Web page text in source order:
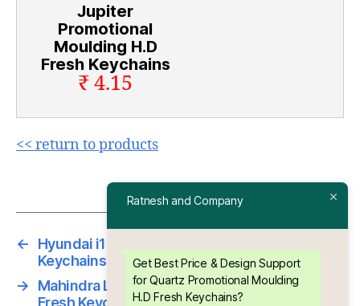
Jupiter
Promotional
Moulding H.D
Fresh Keychains
₹ 4.15
<< return to products
←
Hyundai i10 Promotional Moulding H.D Fresh
Keychains
→
Mahindra Logan Promotional Moulding H.D
Fresh Keychains
Ratnesh and Company
Get Best Price & Design Support
for Quartz Promotional Moulding
H.D Fresh Keychains?